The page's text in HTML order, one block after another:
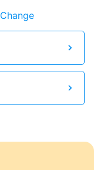
Change